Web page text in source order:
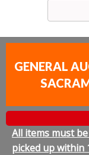
GENERAL
All items must
picked up within